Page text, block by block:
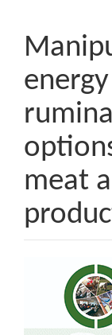
meat
Article
Sidebar